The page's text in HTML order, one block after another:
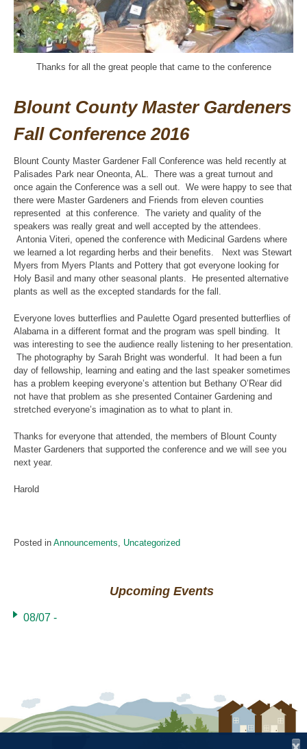
Thanks for all the great people that came to the conference
Blount County Master Gardeners
Fall Conference 2016
Blount County Master Gardener Fall Conference was held recently at
Palisades Park near Oneonta, AL. There was a great turnout and
once again the Conference was a sell out. We were happy to see that
there were Master Gardeners and Friends from eleven counties
represented at this conference. The variety and quality of the
speakers was really great and well accepted by the attendees.
Antonia Viteri, opened the conference with Medicinal Gardens where
we learned a lot regarding herbs and their benefits. Next was Stewart
Myers from Myers Plants and Pottery that got everyone looking for
Holy Basil and many other seasonal plants. He presented alternative
plants as well as the excepted standards for the fall.
Everyone loves butterflies and Paulette Ogard presented butterflies of
Alabama in a different format and the program was spell binding. It
was interesting to see the audience really listening to her presentation.
The photography by Sarah Bright was wonderful. It had been a fun
day of fellowship, learning and eating and the last speaker sometimes
has a problem keeping everyone’s attention but Bethany O’Rear did
not have that problem as she presented Container Gardening and
stretched everyone’s imagination as to what to plant in.
Thanks for everyone that attended, the members of Blount County
Master Gardeners that supported the conference and we will see you
next year.
Harold
Posted in Announcements, Uncategorized
Upcoming Events
08/07 -